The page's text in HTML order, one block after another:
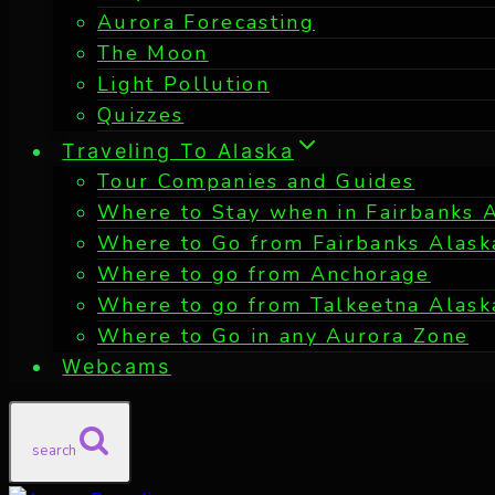
Aurora Forecasting
The Moon
Light Pollution
Quizzes
Traveling To Alaska
Tour Companies and Guides
Where to Stay when in Fairbanks
Where to Go from Fairbanks
Where to go from Anchorage
Where to go from Talkeetna
Where to Go in any Aurora Zone
Webcams
search